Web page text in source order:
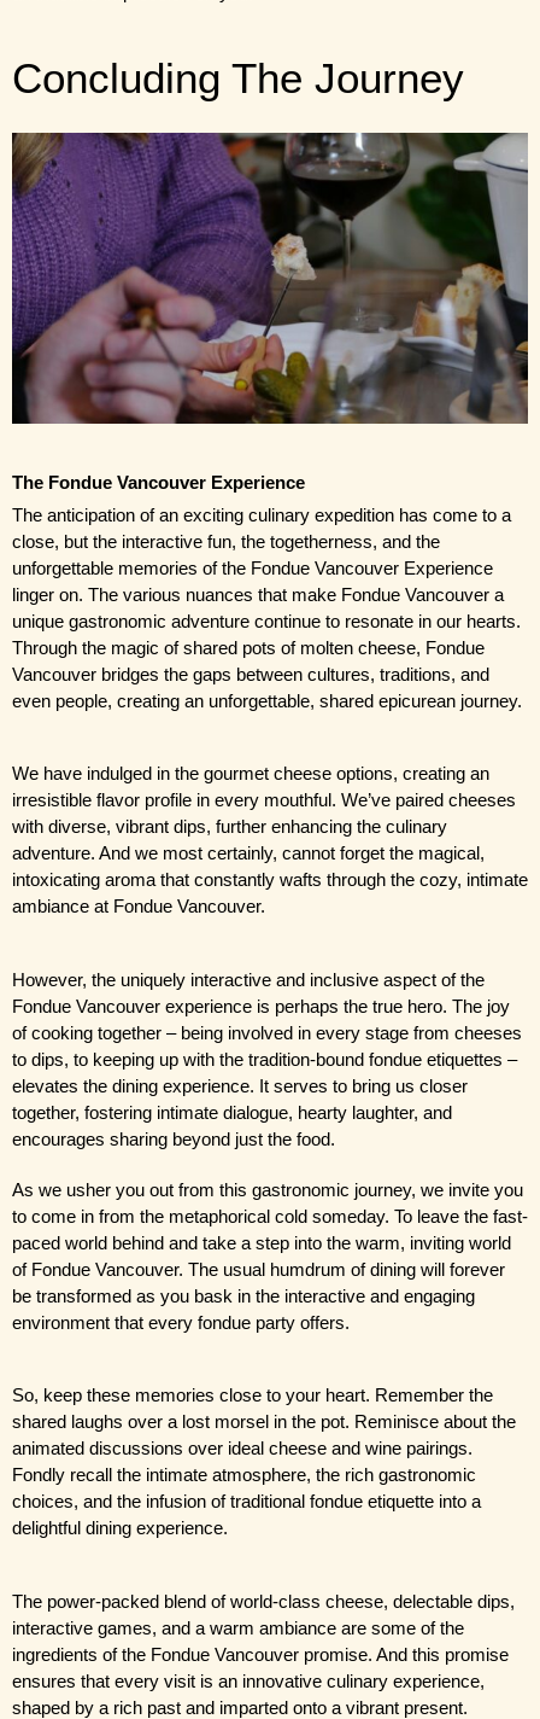
Concluding The Journey
The Fondue Vancouver Experience
The anticipation of an exciting culinary expedition has come to a
close, but the interactive fun, the togetherness, and the
unforgettable memories of the Fondue Vancouver Experience
linger on. The various nuances that make Fondue Vancouver a
unique gastronomic adventure continue to resonate in our hearts.
Through the magic of shared pots of molten cheese, Fondue
Vancouver bridges the gaps between cultures, traditions, and
even people, creating an unforgettable, shared epicurean journey.
We have indulged in the gourmet cheese options, creating an
irresistible flavor profile in every mouthful. We’ve paired cheeses
with diverse, vibrant dips, further enhancing the culinary
adventure. And we most certainly, cannot forget the magical,
intoxicating aroma that constantly wafts through the cozy, intimate
ambiance at Fondue Vancouver.
However, the uniquely interactive and inclusive aspect of the
Fondue Vancouver experience is perhaps the true hero. The joy
of cooking together – being involved in every stage from cheeses
to dips, to keeping up with the tradition-bound fondue etiquettes –
elevates the dining experience. It serves to bring us closer
together, fostering intimate dialogue, hearty laughter, and
encourages sharing beyond just the food.
As we usher you out from this gastronomic journey, we invite you
to come in from the metaphorical cold someday. To leave the fast-
paced world behind and take a step into the warm, inviting world
of Fondue Vancouver. The usual humdrum of dining will forever
be transformed as you bask in the interactive and engaging
environment that every fondue party offers.
So, keep these memories close to your heart. Remember the
shared laughs over a lost morsel in the pot. Reminisce about the
animated discussions over ideal cheese and wine pairings.
Fondly recall the intimate atmosphere, the rich gastronomic
choices, and the infusion of traditional fondue etiquette into a
delightful dining experience.
The power-packed blend of world-class cheese, delectable dips,
interactive games, and a warm ambiance are some of the
ingredients of the Fondue Vancouver promise. And this promise
ensures that every visit is an innovative culinary experience,
shaped by a rich past and imparted onto a vibrant present.